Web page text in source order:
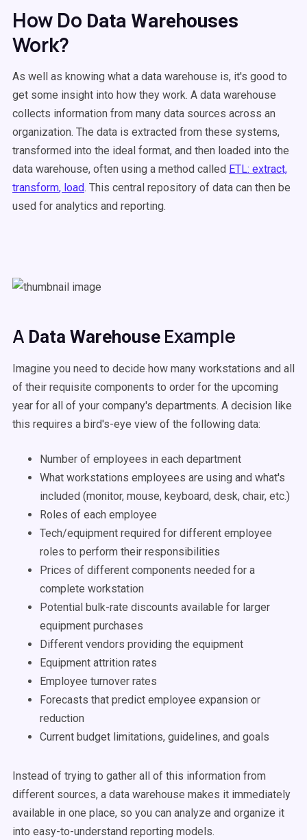
How Do Data Warehouses
Work?
As well as knowing what a data warehouse is, it's good to
get some insight into how they work. A data warehouse
collects information from many data sources across an
organization. The data is extracted from these systems,
transformed into the ideal format, and then loaded into the
data warehouse, often using a method called ETL: extract,
transform, load. This central repository of data can then be
used for analytics and reporting.
A Data Warehouse Example
Imagine you need to decide how many workstations and all
of their requisite components to order for the upcoming
year for all of your company's departments. A decision like
this requires a bird's-eye view of the following data:
Number of employees in each department
What workstations employees are using and what's
included (monitor, mouse, keyboard, desk, chair, etc.)
Roles of each employee
Tech/equipment required for different employee
roles to perform their responsibilities
Prices of different components needed for a
complete workstation
Potential bulk-rate discounts available for larger
equipment purchases
Different vendors providing the equipment
Equipment attrition rates
Employee turnover rates
Forecasts that predict employee expansion or
reduction
Current budget limitations, guidelines, and goals
Instead of trying to gather all of this information from
different sources, a data warehouse makes it immediately
available in one place, so you can analyze and organize it
into easy-to-understand reporting models.